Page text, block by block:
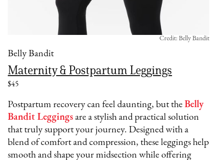
Belly Bandit
Maternity & Postpartum Leggings
$45
Credit: Belly Bandit
Postpartum recovery can feel daunting, but theBelly
Bandit Leggings are a stylish and practical solution
that truly support your journey. Designed with a
blend of comfort and compression, these leggings help
smooth and shape your midsection while offering